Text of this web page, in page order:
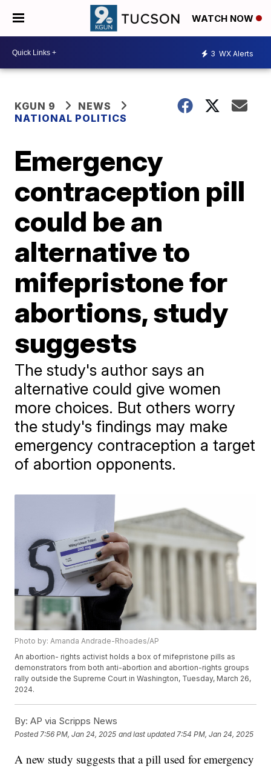
WATCH NOW
3 WX Alerts
KGUN 9
NEWS
NATIONAL POLITICS
Emergency
contraception pill
could be an
alternative to
mifepristone for
abortions, study
suggests
The study's author says an
alternative could give women
more choices. But others worry
the study's findings may make
emergency contraception a target
of abortion opponents.
Photo by: Amanda Andrade-Rhoades/AP
An abortion- rights activist holds a box of mifepristone pills as
demonstrators from both anti-abortion and abortion-rights groups
rally outside the Supreme Court in Washington, Tuesday, March 26,
2024.
By: AP via Scripps News
Posted 7:56 PM, Jan 24, 2025 and last updated 7:54 PM, Jan 24, 2025
A new study suggests that a pill used for emergency